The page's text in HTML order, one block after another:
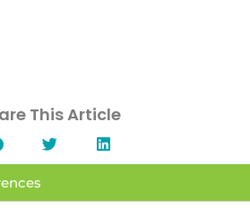
This Article